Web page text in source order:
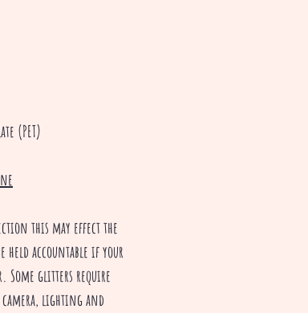
(PET)
this may effect the
held accountable if your
Some glitters require
camera, lighting and